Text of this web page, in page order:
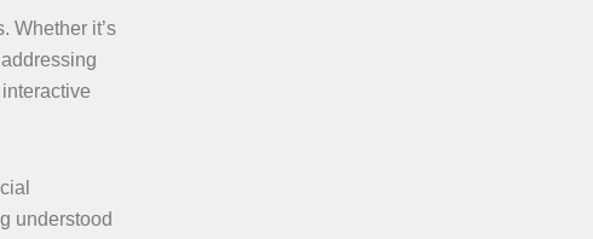
Whether it’s
understood